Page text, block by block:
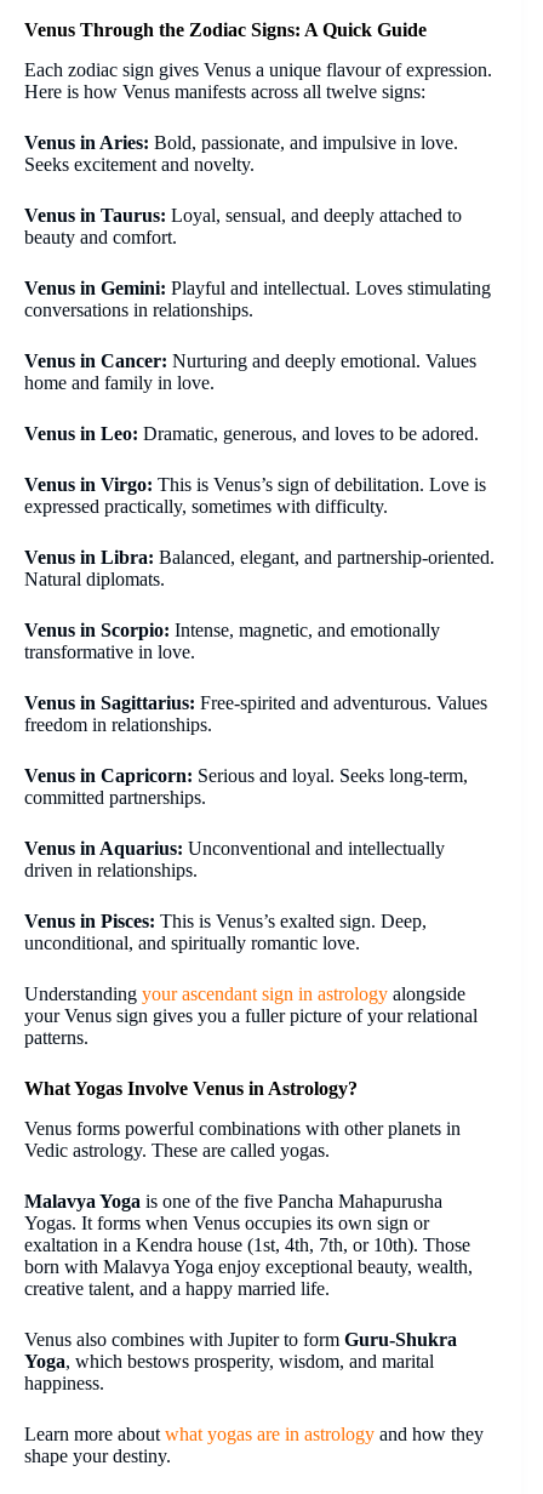
Venus Through the Zodiac Signs: A Quick Guide
Each zodiac sign gives Venus a unique flavour of expression.
Here is how Venus manifests across all twelve signs:
Venus in Aries: Bold, passionate, and impulsive in love.
Seeks excitement and novelty.
Venus in Taurus: Loyal, sensual, and deeply attached to
beauty and comfort.
Venus in Gemini: Playful and intellectual. Loves stimulating
conversations in relationships.
Venus in Cancer: Nurturing and deeply emotional. Values
home and family in love.
Venus in Leo: Dramatic, generous, and loves to be adored.
Venus in Virgo: This is Venus’s sign of debilitation. Love is
expressed practically, sometimes with difficulty.
Venus in Libra: Balanced, elegant, and partnership-oriented.
Natural diplomats.
Venus in Scorpio: Intense, magnetic, and emotionally
transformative in love.
Venus in Sagittarius: Free-spirited and adventurous. Values
freedom in relationships.
Venus in Capricorn: Serious and loyal. Seeks long-term,
committed partnerships.
Venus in Aquarius: Unconventional and intellectually
driven in relationships.
Venus in Pisces: This is Venus’s exalted sign. Deep,
unconditional, and spiritually romantic love.
Understanding your ascendant sign in astrology alongside
your Venus sign gives you a fuller picture of your relational
patterns.
What Yogas Involve Venus in Astrology?
Venus forms powerful combinations with other planets in
Vedic astrology. These are called yogas.
Malavya Yoga is one of the five Pancha Mahapurusha
Yogas. It forms when Venus occupies its own sign or
exaltation in a Kendra house (1st, 4th, 7th, or 10th). Those
born with Malavya Yoga enjoy exceptional beauty, wealth,
creative talent, and a happy married life.
Venus also combines with Jupiter to form Guru-Shukra
Yoga, which bestows prosperity, wisdom, and marital
happiness.
Learn more about what yogas are in astrology and how they
shape your destiny.